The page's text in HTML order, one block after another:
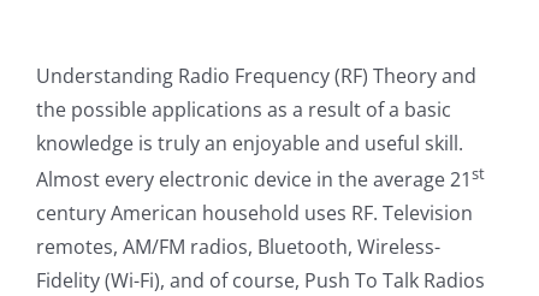
Understanding Radio Frequency (RF) Theory and
the possible applications as a result of a basic
knowledge is truly an enjoyable and useful skill.
Almost every electronic device in the average 21st
century American household uses RF. Television
remotes, AM/FM radios, Bluetooth, Wireless-
Fidelity (Wi-Fi), and of course, Push To Talk Radios